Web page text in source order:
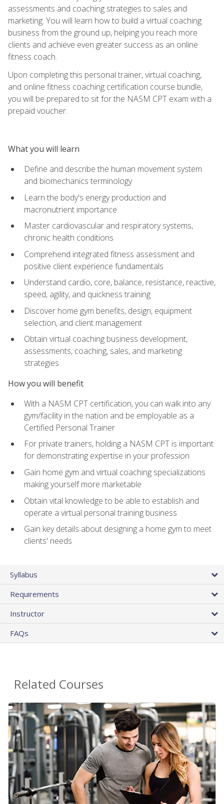
assessments and coaching strategies to sales and
marketing. You will learn how to build a virtual coaching
business from the ground up, helping you reach more
clients and achieve even greater success as an online
fitness coach.
Upon completing this personal trainer, virtual coaching,
and online fitness coaching certification course bundle,
you will be prepared to sit for the NASM CPT exam with a
prepaid voucher.
What you will learn
Define and describe the human movement system
and biomechanics terminology
Learn the body's energy production and
macronutrient importance
Master cardiovascular and respiratory systems,
chronic health conditions
Comprehend integrated fitness assessment and
positive client experience fundamentals
Understand cardio, core, balance, resistance, reactive,
speed, agility, and quickness training
Discover home gym benefits, design, equipment
selection, and client management
Obtain virtual coaching business development,
assessments, coaching, sales, and marketing
strategies
How you will benefit
With a NASM CPT certification, you can walk into any
gym/facility in the nation and be employable as a
Certified Personal Trainer
For private trainers, holding a NASM CPT is important
for demonstrating expertise in your profession
Gain home gym and virtual coaching specializations
making yourself more marketable
Obtain vital knowledge to be able to establish and
operate a virtual personal training business
Gain key details about designing a home gym to meet
clients' needs
Syllabus
Requirements
Instructor
FAQs
Related Courses